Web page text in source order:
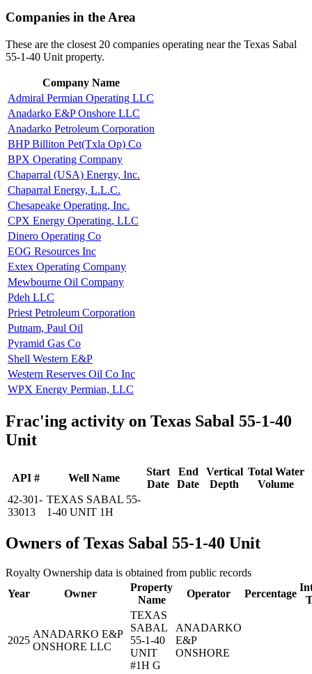
Companies in the Area
These are the closest 20 companies operating near the Texas Sabal
55-1-40 Unit property.
Company Name
Admiral Permian Operating LLC
Anadarko E&P Onshore LLC
Anadarko Petroleum Corporation
BHP Billiton Pet(Txla Op) Co
BPX Operating Company
Chaparral (USA) Energy, Inc.
Chaparral Energy, L.L.C.
Chesapeake Operating, Inc.
CPX Energy Operating, LLC
Dinero Operating Co
EOG Resources Inc
Extex Operating Company
Mewbourne Oil Company
Pdeh LLC
Priest Petroleum Corporation
Putnam, Paul Oil
Pyramid Gas Co
Shell Western E&P
Western Reserves Oil Co Inc
WPX Energy Permian, LLC
Frac'ing activity on Texas Sabal 55-1-40
Unit
API # Well Name
Start
Date
End
Date
Vertical
Depth
Total Water
Volume
42-301-
33013
TEXAS SABAL 55-
1-40 UNIT 1H
Owners of Texas Sabal 55-1-40 Unit
Royalty Ownership data is obtained from public records
Year
Owner
Property
Name
Operator Percentage
2025
ANADARKO E&P
ONSHORE LLC
TEXAS
SABAL
55-1-40
UNIT
#1H G
ANADARKO
E&P
ONSHORE